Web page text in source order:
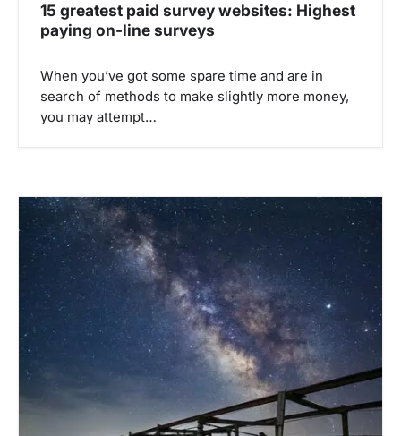
15 greatest paid survey websites: Highest
paying on-line surveys
When you’ve got some spare time and are in
search of methods to make slightly more money,
you may attempt…